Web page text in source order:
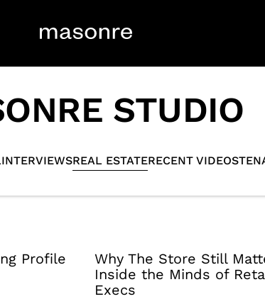
STUDIO
INTERVIEWSREAL ESTATERECENT VIDEOS
Profile
Why The Store Still
Inside the Minds of
Execs